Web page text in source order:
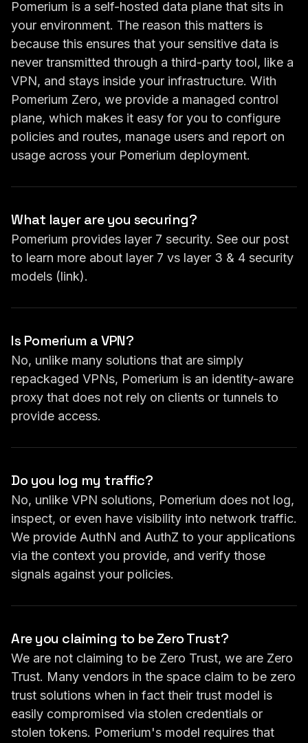
Pomerium is a self-hosted data plane that sits in
your environment. The reason this matters is
because this ensures that your sensitive data is
never transmitted through a third-party tool, like a
VPN, and stays inside your infrastructure. With
Pomerium Zero, we provide a managed control
plane, which makes it easy for you to configure
policies and routes, manage users and report on
usage across your Pomerium deployment.
What layer are you securing?
Pomerium provides layer 7 security. See our post
to learn more about layer 7 vs layer 3 & 4 security
models (link).
Is Pomerium a VPN?
No, unlike many solutions that are simply
repackaged VPNs, Pomerium is an identity-aware
proxy that does not rely on clients or tunnels to
provide access.
Do you log my traffic?
No, unlike VPN solutions, Pomerium does not log,
inspect, or even have visibility into network traffic.
We provide AuthN and AuthZ to your applications
via the context you provide, and verify those
signals against your policies.
Are you claiming to be Zero Trust?
We are not claiming to be Zero Trust, we are Zero
Trust. Many vendors in the space claim to be zero
trust solutions when in fact their trust model is
easily compromised via stolen credentials or
stolen tokens. Pomerium's model requires that